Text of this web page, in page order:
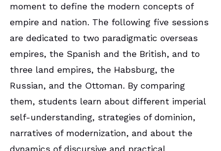
moment to define the modern concepts of
empire and nation. The following five sessions
are dedicated to two paradigmatic overseas
empires, the Spanish and the British, and to
three land empires, the Habsburg, the
Russian, and the Ottoman. By comparing
them, students learn about different imperial
self-understanding, strategies of dominion,
narratives of modernization, and about the
dynamics of discursive and practical